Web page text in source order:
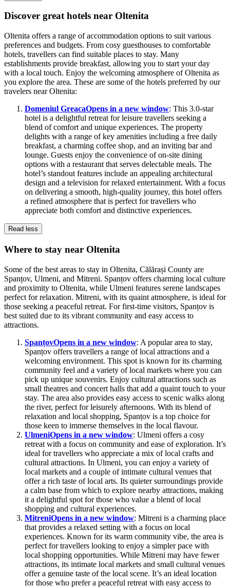
Discover great hotels near Oltenita
Oltenita offers a range of accommodation options to suit various
preferences and budgets. From cosy guesthouses to comfortable
hotels, travellers can find suitable places to stay. Many
establishments provide breakfast, allowing you to start your day
with a local touch. Enjoy the welcoming atmosphere of Oltenita as
you explore the area. These are some of the hotels preferred by our
travelers near Oltenita:
Domeniul GreacaOpens in a new window: This 3.0-star
hotel is a delightful retreat for leisure travellers seeking a
blend of comfort and unique experiences. The property
delights with a range of key amenities including a free daily
breakfast, a charming coffee shop, and an inviting bar and
lounge. Guests enjoy the convenience of on-site dining
options with a restaurant that serves delectable meals. The
hotel’s standout features include an appealing architectural
design and a television for relaxed entertainment. With a focus
on delivering a smooth, high-quality journey, this hotel offers
a refined atmosphere that is perfect for travellers who
appreciate both comfort and distinctive experiences.
Read less
Where to stay near Oltenita
Some of the best areas to stay in Oltenita, Călărași County are
Spanțov, Ulmeni, and Mitreni. Spanțov offers charming local culture
and proximity to Oltenita, while Ulmeni features serene landscapes
perfect for relaxation. Mitreni, with its quaint atmosphere, is ideal for
those seeking a peaceful retreat. For first-time visitors, Spanțov is
best suited due to its vibrant community and easy access to
attractions.
SpanțovOpens in a new window: A popular area to stay,
Spanțov offers travellers a range of local attractions and a
welcoming environment. This spot is known for its charming
community feel and a variety of local markets where you can
pick up unique souvenirs. Enjoy cultural attractions such as
small theatres and concert halls that add a quaint touch to your
stay. The area also provides easy access to scenic walks along
the river, perfect for leisurely afternoons. With its blend of
relaxation and local shopping, Spanțov is a top choice for
those keen to immerse themselves in the local flavour.
UlmeniOpens in a new window: Ulmeni offers a cosy
retreat with a focus on community and ease of exploration. It’s
ideal for travellers who appreciate a mix of local crafts and
cultural attractions. In Ulmeni, you can enjoy a variety of
local markets and a couple of intimate cultural venues that
offer a rich taste of local arts. Its quieter surroundings provide
a calm base from which to explore nearby attractions, making
it a delightful spot for those who value a blend of local
shopping and cultural experiences.
MitreniOpens in a new window: Mitreni is a charming place
that provides a relaxed setting with a focus on local
experiences. Known for its warm community vibe, the area is
perfect for travellers looking to enjoy a simpler pace with
local shopping opportunities. While Mitreni may have fewer
attractions, its intimate local markets and small cultural venues
offer a genuine taste of the local scene. It’s an ideal location
for those who prefer a peaceful retreat with easy access to